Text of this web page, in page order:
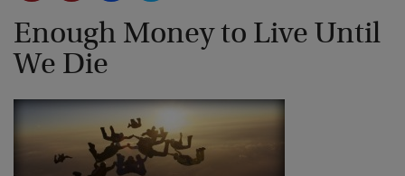
Enough Money to Live Until
We Die